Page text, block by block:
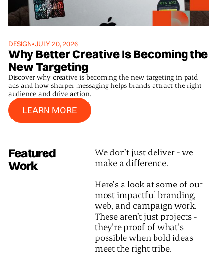
DESIGN•JULY 20, 2026
Why Better Creative Is Becoming the
New Targeting
Discover why creative is becoming the new targeting in paid
ads and how sharper messaging helps brands attract the right
audience and drive action.
LEARN MORE
Learn More
Featured
Work
We don’t just deliver - we
make a difference.
Here’s a look at some of our
most impactful branding,
web, and campaign work.
These aren’t just projects -
they’re proof of what’s
possible when bold ideas
meet the right tribe.